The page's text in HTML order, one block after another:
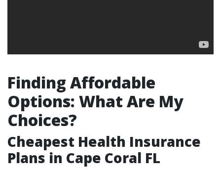
Finding Affordable
Options: What Are My
Choices?
Cheapest Health Insurance
Plans in Cape Coral FL